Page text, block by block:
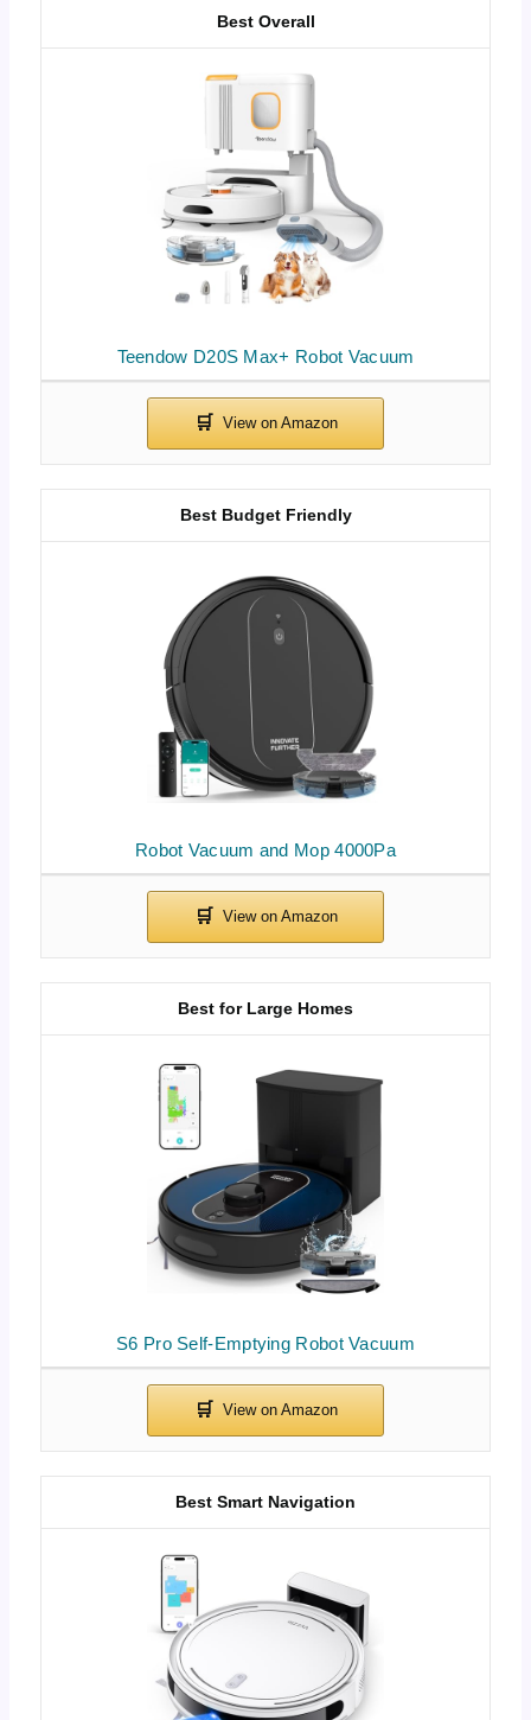
Teendow D20S Max+ Robot Vacuum
Best Overall
Robot Vacuum and Mop 4000Pa
Best Budget Friendly
S6 Pro Self-Emptying Robot Vacuum
Best for Large Homes
Best Smart Navigation